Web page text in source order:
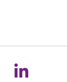
onus